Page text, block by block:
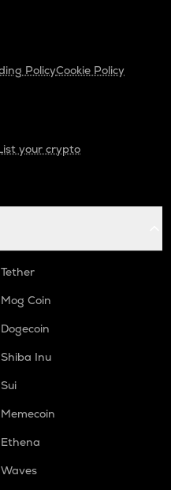
PolicyCookie Policy
your crypto
Tether
Mog Coin
Dogecoin
Shiba Inu
Sui
Memecoin
Ethena
Waves